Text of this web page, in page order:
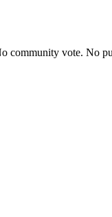
community vote. No